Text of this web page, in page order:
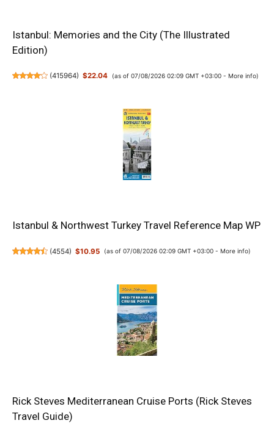
Istanbul: Memories and the City (The Illustrated
Edition)
(415964) $22.04 (as of 07/08/2026 02:09 GMT +03:00 - More info)
Istanbul & Northwest Turkey Travel Reference Map WP
(4554) $10.95 (as of 07/08/2026 02:09 GMT +03:00 - More info)
Rick Steves Mediterranean Cruise Ports (Rick Steves
Travel Guide)